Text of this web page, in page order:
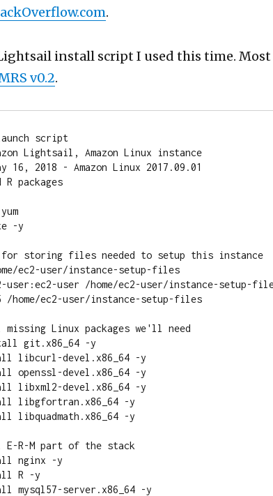
.
install script I used this time.
v0.2.
launch script
Lightsail, Amazon Linux instance
16, 2018 - Amazon Linux 2017.09.01
R packages
-y
storing files needed to setup this instance
ec2-user/instance-setup-files
user:ec2-user /home/ec2-user/instance-setup-
/home/ec2-user/instance-setup-files
Linux packages we'll need
git.x86_64 -y
libcurl-devel.x86_64 -y
openssl-devel.x86_64 -y
libxml2-devel.x86_64 -y
libgfortran.x86_64 -y
libquadmath.x86_64 -y
R-M part of the stack
nginx -y
R -y
mysql57-server.x86_64 -y